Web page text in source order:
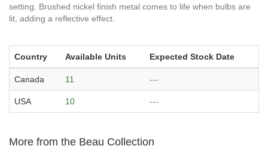
setting. Brushed nickel finish metal comes to life when bulbs are
lit, adding a reflective effect.
Country Available Units Expected Stock Date
Canada 11 ---
USA 10 ---
More from the Beau Collection